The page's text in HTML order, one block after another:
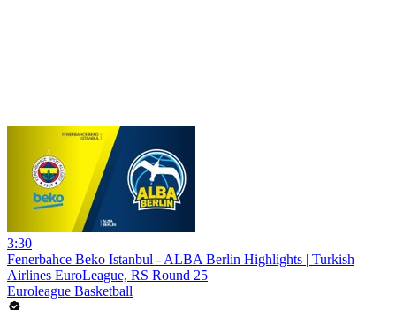
3:30
Fenerbahce Beko Istanbul - ALBA Berlin Highlights | Turkish
Airlines EuroLeague, RS Round 25
Euroleague Basketball